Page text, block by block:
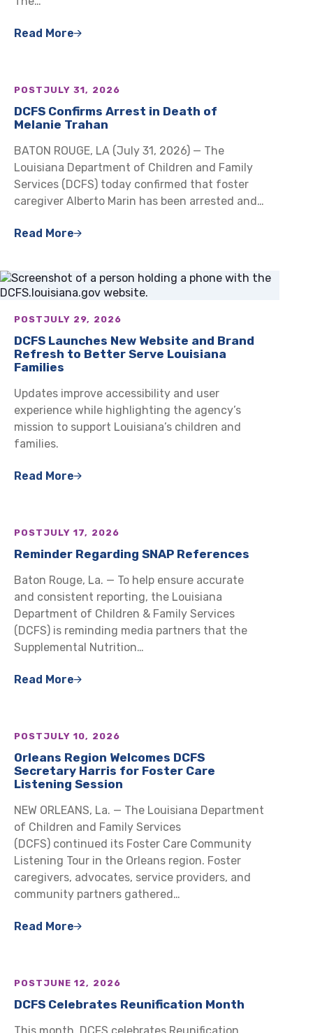
Read More
POST JULY 31, 2026
DCFS Confirms Arrest in Death of
Melanie Trahan
BATON ROUGE, LA (July 31, 2026) — The
Louisiana Department of Children and Family
Services (DCFS) today confirmed that foster
caregiver Alberto Marin has been arrested and…
Read More
POST JULY 29, 2026
DCFS Launches New Website and Brand
Refresh to Better Serve Louisiana
Families
Updates improve accessibility and user
experience while highlighting the agency’s
mission to support Louisiana’s children and
families.
Read More
POST JULY 17, 2026
Reminder Regarding SNAP References
Baton Rouge, La. — To help ensure accurate
and consistent reporting, the Louisiana
Department of Children & Family Services
(DCFS) is reminding media partners that the
Supplemental Nutrition…
Read More
POST JULY 10, 2026
Orleans Region Welcomes DCFS
Secretary Harris for Foster Care
Listening Session
NEW ORLEANS, La. — The Louisiana Department
of Children and Family Services
(DCFS) continued its Foster Care Community
Listening Tour in the Orleans region. Foster
caregivers, advocates, service providers, and
community partners gathered…
Read More
POST JUNE 12, 2026
DCFS Celebrates Reunification Month